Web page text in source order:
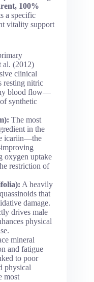
100%
a specific
vitality support
al. (2012)
clinical
resting nitric
blood flow—
synthetic
The most
in the
icariin—the
oxygen uptake
restriction of
A heavily
that
damage.
drives male
physical
mineral
and fatigue
to poor
physical
most